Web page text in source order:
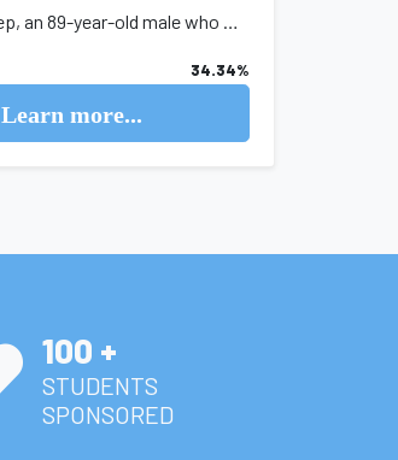
My name is Njenep, an 89-year-old male who was born and raised in northern Kenya...
34.34%
Learn more...
100 +
STUDENTS
SPONSORED